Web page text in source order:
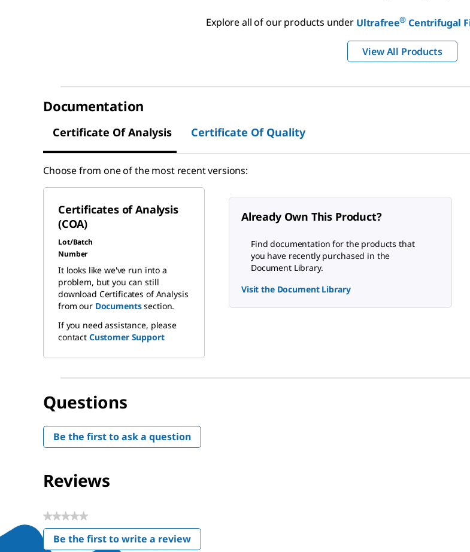
Explore all of our products under Ultrafree® Centrifugal
View All Products
Documentation
Certificate Of Analysis Certificate Of Quality
Choose from one of the most recent versions:
Certificates of Analysis
(COA)
Lot/Batch
Number
It looks like we've run into a
problem, but you can still
download Certificates of Analysis
from our Documentssection.
If you need assistance, please
contact Customer Support
Already Own This Product?
Find documentation for the products that
you have recently purchased in the
Document Library.
Visit the Document Library
Questions
Be the first to ask a question
Reviews
★★★★★
No
rating
value
Be the first to write a review